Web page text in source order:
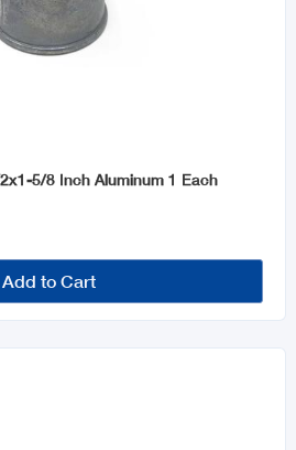
5/8 Inch Aluminum 1 Each
Add to Cart